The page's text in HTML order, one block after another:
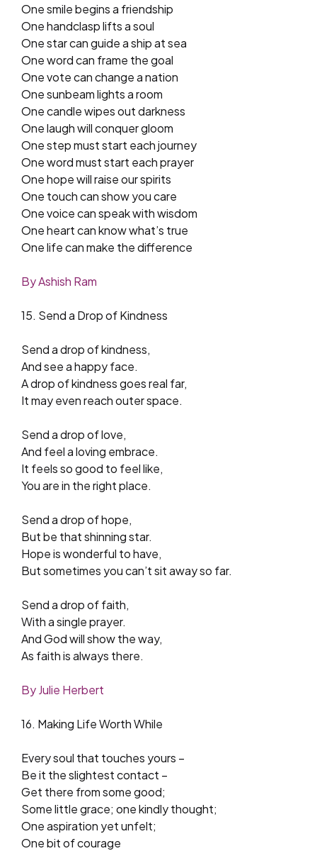
One smile begins a friendship
One handclasp lifts a soul
One star can guide a ship at sea
One word can frame the goal
One vote can change a nation
One sunbeam lights a room
One candle wipes out darkness
One laugh will conquer gloom
One step must start each journey
One word must start each prayer
One hope will raise our spirits
One touch can show you care
One voice can speak with wisdom
One heart can know what’s true
One life can make the difference
By Ashish Ram
15. Send a Drop of Kindness
Send a drop of kindness,
And see a happy face.
A drop of kindness goes real far,
It may even reach outer space.
Send a drop of love,
And feel a loving embrace.
It feels so good to feel like,
You are in the right place.
Send a drop of hope,
But be that shinning star.
Hope is wonderful to have,
But sometimes you can’t sit away so far.
Send a drop of faith,
With a single prayer.
And God will show the way,
As faith is always there.
By Julie Herbert
16. Making Life Worth While
Every soul that touches yours –
Be it the slightest contact –
Get there from some good;
Some little grace; one kindly thought;
One aspiration yet unfelt;
One bit of courage